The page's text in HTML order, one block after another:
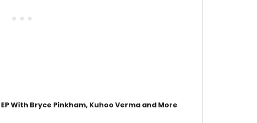
EP With Bryce Pinkham, Kuhoo Verma and More